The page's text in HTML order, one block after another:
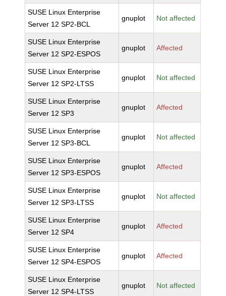
SUSE Linux Enterprise
Server 12 SP2-BCL
gnuplot Not affected
SUSE Linux Enterprise
Server 12 SP2-ESPOS
gnuplot Affected
SUSE Linux Enterprise
Server 12 SP2-LTSS
gnuplot Not affected
SUSE Linux Enterprise
Server 12 SP3
gnuplot Affected
SUSE Linux Enterprise
Server 12 SP3-BCL
gnuplot Not affected
SUSE Linux Enterprise
Server 12 SP3-ESPOS
gnuplot Affected
SUSE Linux Enterprise
Server 12 SP3-LTSS
gnuplot Not affected
SUSE Linux Enterprise
Server 12 SP4
gnuplot Affected
SUSE Linux Enterprise
Server 12 SP4-ESPOS
gnuplot Affected
SUSE Linux Enterprise
Server 12 SP4-LTSS
gnuplot Not affected